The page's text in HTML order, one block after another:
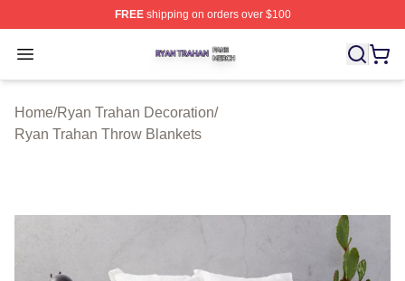
FREEshipping on orders over $100
Open menu
Ryan Trahan Shop ⚡️ Officially Licensed Ryan Trahan
Home/Ryan Trahan Decoration/
Ryan Trahan Throw Blankets